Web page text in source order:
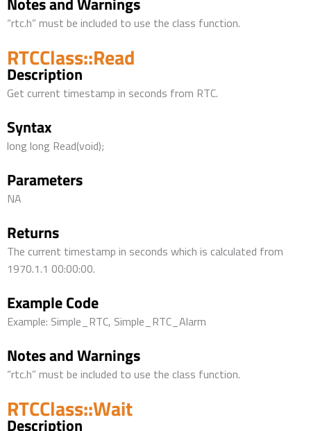
“rtc.h” must be included to use the class function.
RTCClass::Read
Description
Get current timestamp in seconds from RTC.
Syntax
long long Read(void);
Parameters
NA
Returns
The current timestamp in seconds which is calculated from
1970.1.1 00:00:00.
Example Code
Example: Simple_RTC, Simple_RTC_Alarm
Notes and Warnings
“rtc.h” must be included to use the class function.
RTCClass::Wait
Description